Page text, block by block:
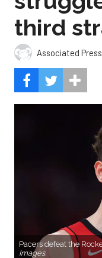
third
Associated Press
Pacers defeat the
Images.